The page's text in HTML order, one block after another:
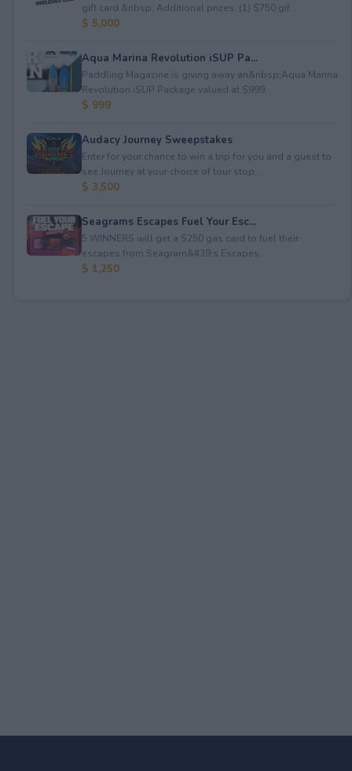
gift card.&nbsp; Additional prizes: (1) $750 gif...
$ 5,000
Aqua Marina Revolution iSUP Pa...
Paddling Magazine is giving away an&nbsp;Aqua Marina
Revolution iSUP Package valued at $999.
$ 999
Audacy Journey Sweepstakes
Enter for your chance to win a trip for you and a guest to
see Journey at your choice of tour stop, ...
$ 3,500
Seagrams Escapes Fuel Your Esc...
5 WINNERS will get a $250 gas card to fuel their
escapes from Seagram&#39;s Escapes.
$ 1,250